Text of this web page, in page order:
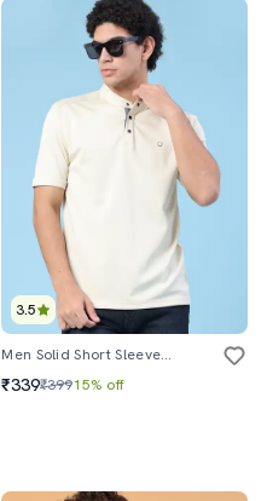
3.5
Men Solid Short Sleeves Regular Fit T-Shirt
₹339₹39915% off